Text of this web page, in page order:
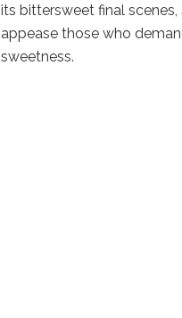
its bittersweet final
appease those who
sweetness.